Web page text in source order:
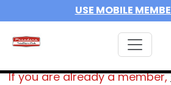
USE MOBILE
If you are already a member,